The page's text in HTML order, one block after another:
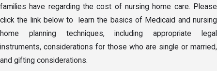
families have regarding the cost of nursing home care. Please
click the link below to learn the basics of Medicaid and nursing
home planning techniques, including appropriate legal
instruments, considerations for those who are single or married,
and gifting considerations.